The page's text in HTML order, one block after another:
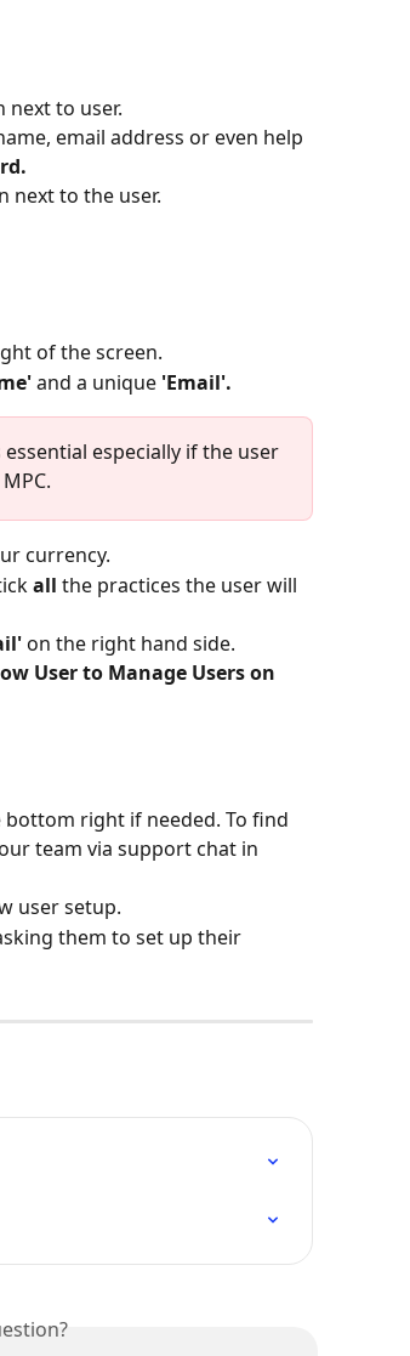
next to user.
email address or even help
next to the user.
of the screen.
and a unique 'Email'.
essential especially if the user
currency.
all the practices the user will
on the right hand side.
User to Manage Users on
bottom right if needed. To find
team via support chat in
user setup.
them to set up their